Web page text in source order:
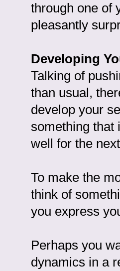
through one of
pleasantly
Developing
Talking of
than usual,
develop your
something that
well for the
To make the
think of
you express
Perhaps you
dynamics in a